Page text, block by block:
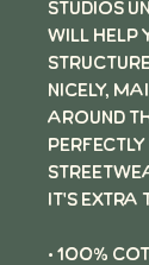
Studios
will help
nicely,
around
perfectly
it's extra
• 100%